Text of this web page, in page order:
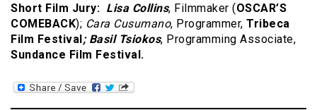
Short Film Jury: Lisa Collins, Filmmaker (OSCAR’S
COMEBACK); Cara Cusumano, Programmer, Tribeca
Film Festival; Basil Tsiokos, Programming Associate,
Sundance Film Festival.